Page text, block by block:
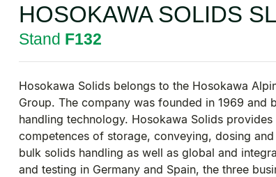
HOSOKAWA SOLIDS SL
Stand F132
Hosokawa Solids belongs to the Hosokawa
Group. The company was founded in 1969
handling technology. Hosokawa Solids
competences of storage, conveying, dosing
bulk solids handling as well as global and
and testing in Germany and Spain, the three